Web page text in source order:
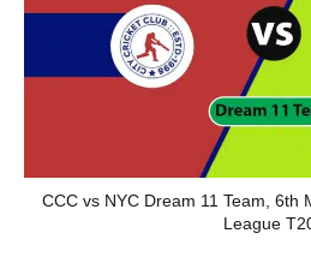
CCC vs NYC Dream 11 Team, 6th
League